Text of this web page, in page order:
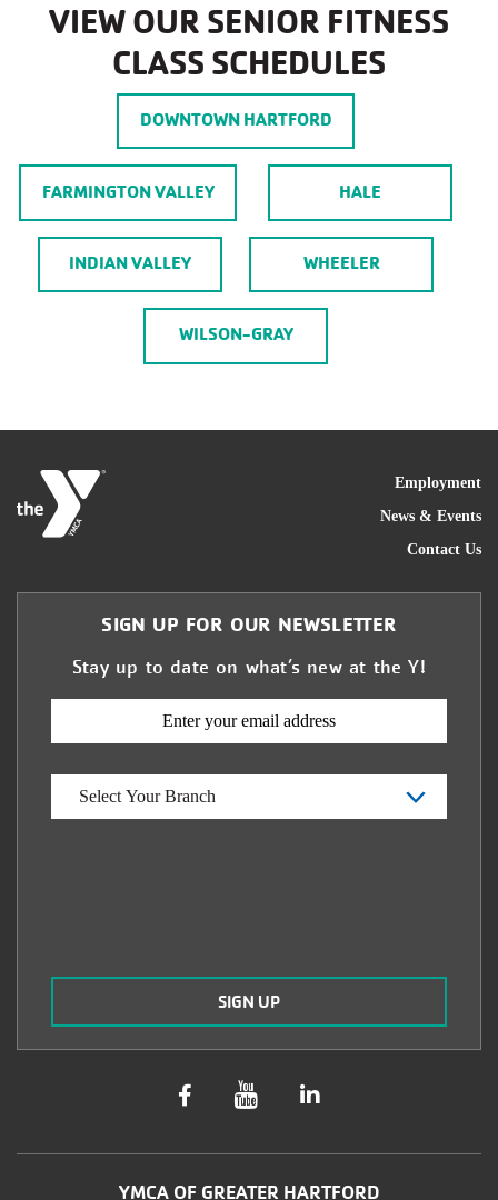
VIEW OUR SENIOR FITNESS
CLASS SCHEDULES
DOWNTOWN HARTFORD
FARMINGTON VALLEY HALE
INDIAN VALLEY WHEELER
WILSON-GRAY
Employment
News & Events
Contact Us
YMCA OF GREATER HARTFORD
SIGN UP FOR OUR NEWSLETTER
Stay up to date on what’s new at the Y!